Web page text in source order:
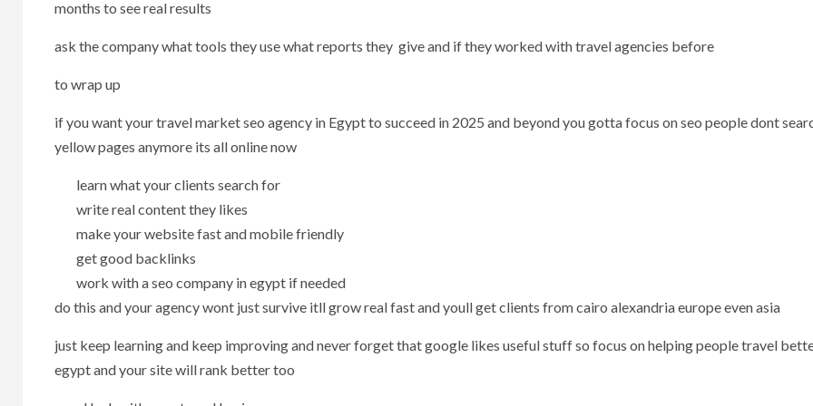
months to see real results
ask the company what tools they use what reports they give and if they worked with travel agencies before
to wrap up
if you want your travel market seo agency in Egypt to succeed in 2025 and beyond you gotta focus on seo people dont
yellow pages anymore its all online now
learn what your clients search for
write real content they likes
make your website fast and mobile friendly
get good backlinks
work with a seo company in egypt if needed
do this and your agency wont just survive itll grow real fast and youll get clients from cairo alexandria europe even asia
just keep learning and keep improving and never forget that google likes useful stuff so focus on helping people travel
egypt and your site will rank better too